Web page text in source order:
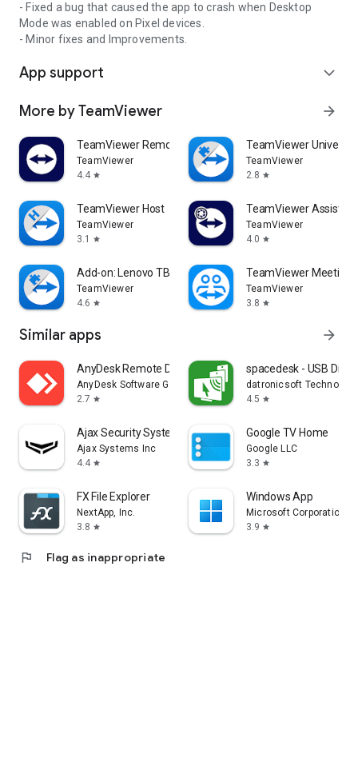
- Fixed a bug that caused the app to crash when Desktop
Mode was enabled on Pixel devices.
- Minor fixes and Improvements.
App support expand_more
More by TeamViewer arrow_forward
TeamViewer Remote Control
TeamViewer
4.4 star
TeamViewer
TeamViewer
2.8 star
TeamViewer Host
TeamViewer
3.1
star
TeamViewer Assist
TeamViewer
4.0 star
Add-on: Lenovo TB 8505F
TeamViewer
4.6 star
TeamViewer Meeting
TeamViewer
3.8 star
Similar apps arrow_forward
AnyDesk Remote Desktop
AnyDesk Software GmbH
2.7 star
spacedesk - USB
datronicsoft Technology
4.5 star
Ajax Security System
Ajax Systems Inc
4.4 star
Google TV Home
Google LLC
3.3 star
FX File Explorer
NextApp, Inc.
3.8 star
Windows App
Microsoft Corporation
3.9 star
flag Flag as inappropriate